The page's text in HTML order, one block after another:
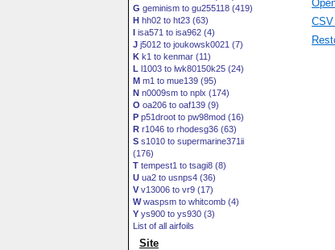
G geminism to gu255118 (419)
H hh02 to ht23 (63)
I isa571 to isa962 (4)
J j5012 to joukowsk0021 (7)
K k1 to kenmar (11)
L l1003 to lwk80150k25 (24)
M m1 to mue139 (95)
N n0009sm to nplx (174)
O oa206 to oaf139 (9)
P p51droot to pw98mod (16)
R r1046 to rhodesg36 (63)
S s1010 to supermarine371ii
(176)
T tempest1 to tsagi8 (8)
U ua2 to usnps4 (36)
V v13006 to vr9 (17)
Wwaspsm to whitcomb (4)
Y ys900 to ys930 (3)
List of all airfoils
Site